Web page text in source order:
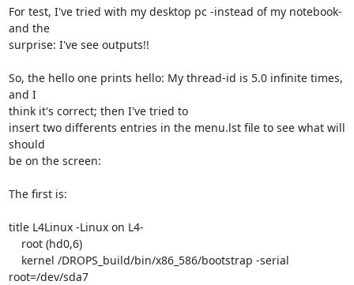
For test, I've tried with my desktop pc -instead of my notebook-
and the
surprise: I've see outputs!!
So, the hello one prints hello: My thread-id is 5.0 infinite times,
and I
think it's correct; then I've tried to
insert two differents entries in the menu.lst file to see what will
should
be on the screen:
The first is:
title L4Linux -Linux on L4-
root=/dev/sda7